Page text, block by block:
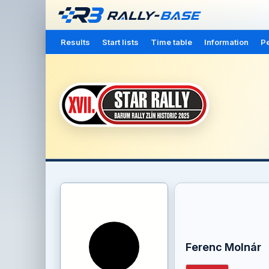
Results Start lists Time table Information
Ferenc Molnár